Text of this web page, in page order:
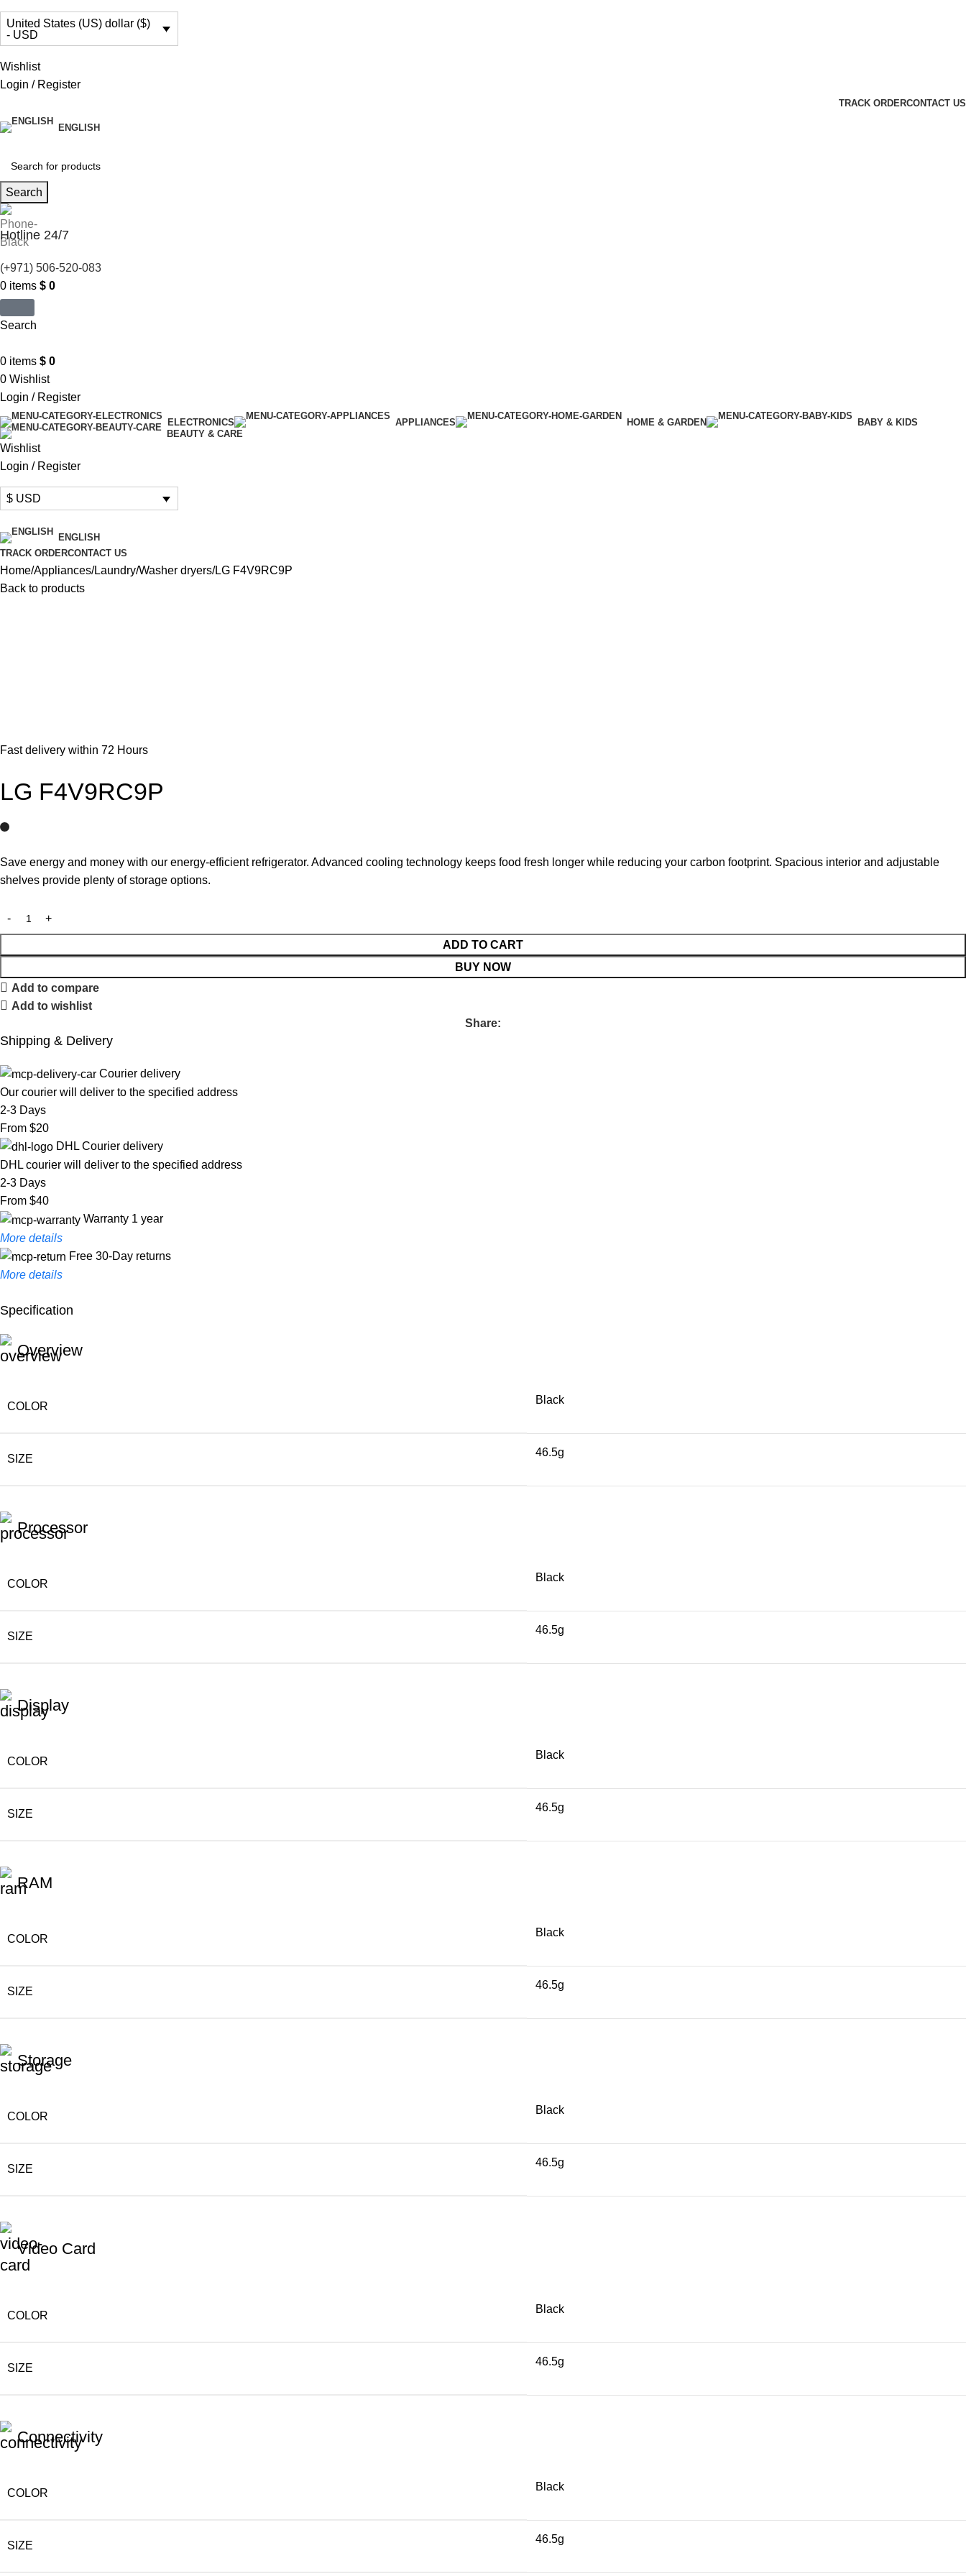
United States (US) dollar ($)
- USD
Wishlist
Login / Register
TRACK ORDERCONTACT US
ENGLISH
Search
Hotline 24/7
(+971) 506-520-083
0 items $ 0
Search
0 items $ 0
0 Wishlist
Login / Register
ELECTRONICS APPLIANCES HOME & GARDEN
BABY & KIDS
BEAUTY & CARE
Wishlist
Login / Register
$ USD
ENGLISH
TRACK ORDERCONTACT US
Home Appliances Laundry Washer dryers LG F4V9RC9P
Back to products
Fast delivery within 72 Hours
LG F4V9RC9P
Save energy and money with our energy-efficient refrigerator. Advanced cooling technology keeps food fresh longer while reducing your carbon footprint. Spacious interior and adjustable
shelves provide plenty of storage options.
ADD TO CART
BUY NOW
Add to compare
Add to wishlist
Share:
Shipping & Delivery
Courier delivery
Our courier will deliver to the specified address
2-3 Days
From $20
DHL Courier delivery
DHL courier will deliver to the specified address
2-3 Days
From $40
Warranty 1 year
More details
Free 30-Day returns
More details
Unbeatable offers
Specification
Overview
COLOR
Black
SIZE
46.5g
Processor
COLOR
Black
SIZE
46.5g
Display
COLOR
Black
SIZE
46.5g
RAM
COLOR
Black
SIZE
46.5g
Storage
COLOR
Black
SIZE
46.5g
Video Card
COLOR
Black
SIZE
46.5g
Connectivity
COLOR
Black
SIZE
46.5g